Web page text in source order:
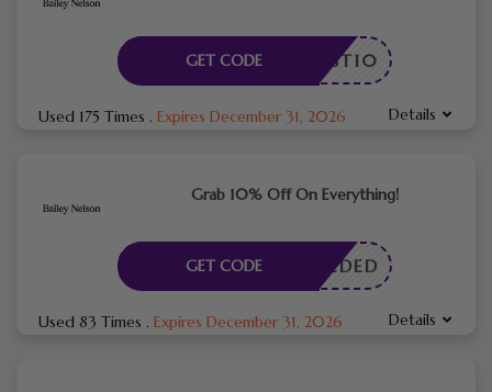
FIRST10
GET CODE
Used 175 Times . Expires December 31, 2026 Details
Grab 10% Off On Everything!
E NEEDED
GET CODE
Used 83 Times . Expires December 31, 2026 Details